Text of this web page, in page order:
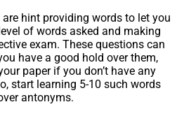
hint providing words to let you
of words asked and making
exam. These questions can
have a good hold over them,
paper if you don’t have any
start learning 5-10 such words
antonyms.